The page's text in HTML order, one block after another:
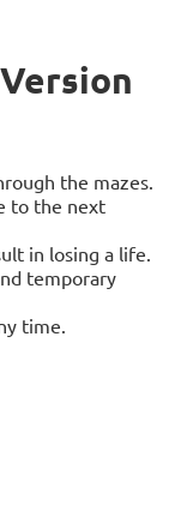
the mazes.
to the next
in losing a life.
temporary
time.